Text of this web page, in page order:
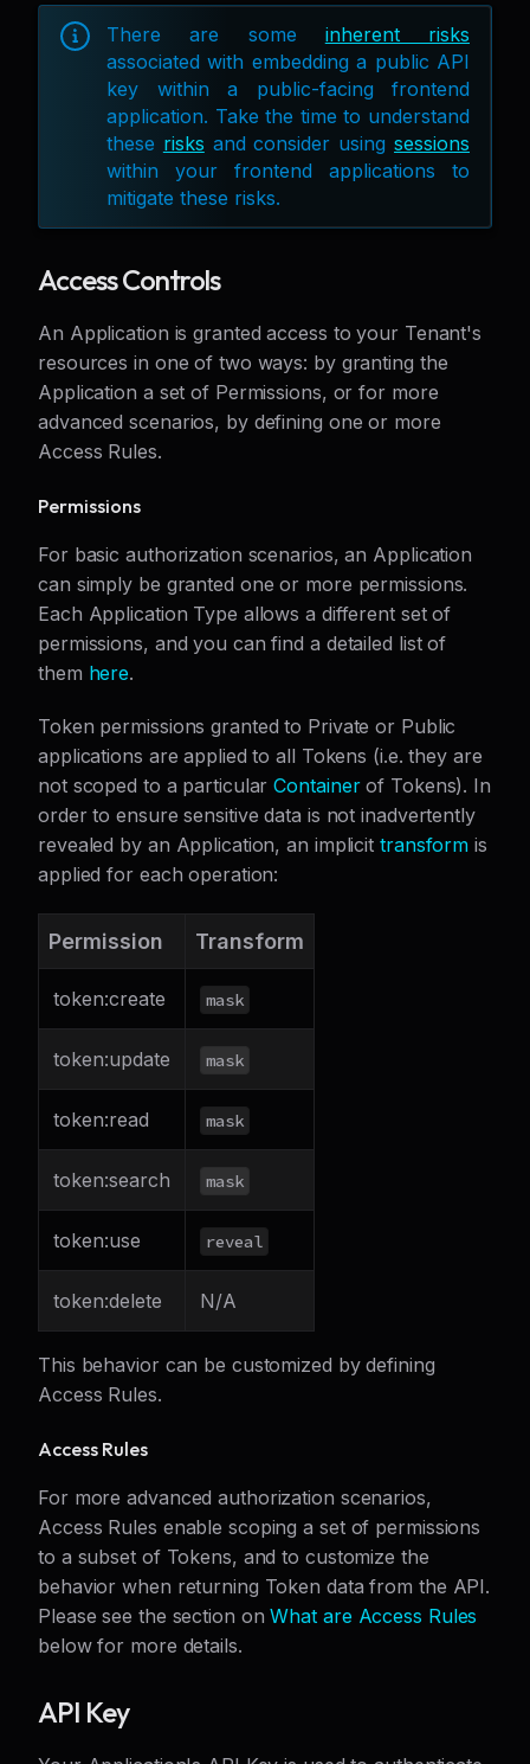
There are some inherent risks
associated with embedding a public API
key within a public-facing frontend
application. Take the time to understand
these risks and consider usingsessions
within your frontend applications to
mitigate these risks.
Access Controls
An Application is granted access to your Tenant's
resources in one of two ways: by granting the
Application a set of Permissions, or for more
advanced scenarios, by defining one or more
Access Rules.
Permissions
For basic authorization scenarios, an Application
can simply be granted one or more permissions.
Each Application Type allows a different set of
permissions, and you can find a detailed list of
them here.
Token permissions granted to Private or Public
applications are applied to all Tokens (i.e. they are
not scoped to a particularContainerof Tokens). In
order to ensure sensitive data is not inadvertently
revealed by an Application, an implicit transform is
applied for each operation:
Permission Transform
token:create mask
token:update mask
token:read mask
token:search mask
token:use reveal
token:delete N/A
This behavior can be customized by defining
Access Rules.
Access Rules
For more advanced authorization scenarios,
Access Rules enable scoping a set of permissions
to a subset of Tokens, and to customize the
behavior when returning Token data from the API.
Please see the section onWhat are Access Rules
below for more details.
API Key